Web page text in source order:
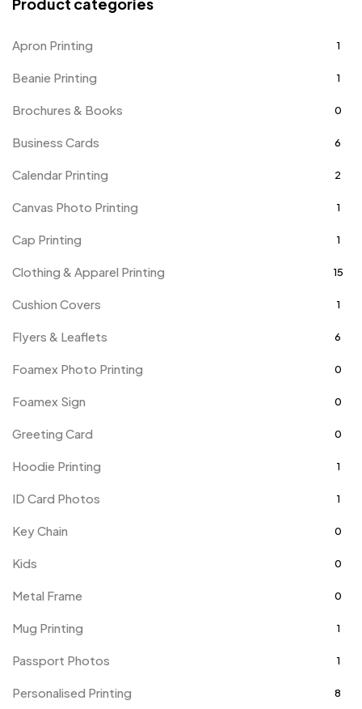
Apron Printing 1
Beanie Printing 1
Brochures & Books 0
Business Cards 6
Calendar Printing 2
Canvas Photo Printing 1
Cap Printing 1
Clothing & Apparel Printing 15
Cushion Covers 1
Flyers & Leaflets 6
Foamex Photo Printing 0
Foamex Sign 0
Greeting Card 0
Hoodie Printing 1
ID Card Photos 1
Key Chain 0
Kids 0
Metal Frame 0
Mug Printing 1
Passport Photos 1
Personalised Printing 8